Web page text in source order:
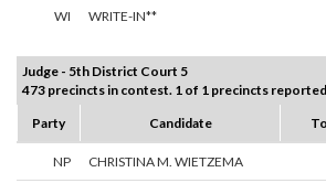
WI WRITE-IN**
Judge - 5th District Court 5
473 precincts in contest. 1 of 1 precincts
Party
Candidate
NP CHRISTINA M. WIETZEMA